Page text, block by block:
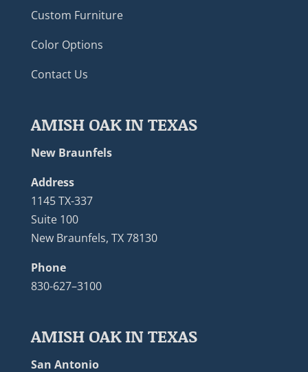
Custom Furniture
Color Options
Contact Us
AMISH OAK IN TEXAS
New Braunfels
Address
1145 TX-337
Suite 100
New Braunfels, TX 78130
Phone
830-627–3100
AMISH OAK IN TEXAS
San Antonio